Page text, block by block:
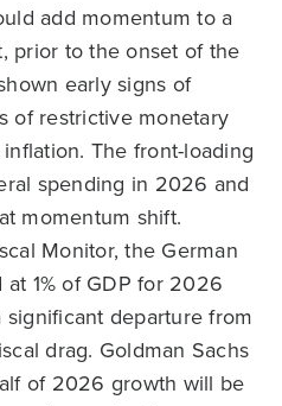
add momentum to a
prior to the onset of the
early signs of
of restrictive monetary
The front-loading
spending in 2026 and
momentum shift.
Monitor, the German
1% of GDP for 2026
departure from
drag. Goldman Sachs
of 2026 growth will be